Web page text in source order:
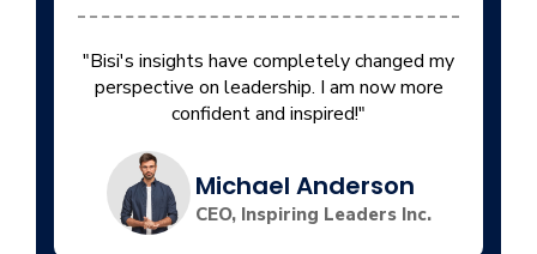
"Bisi's insights have completely changed my
perspective on leadership. I am now more
confident and inspired!"
Michael Anderson
CEO, Inspiring Leaders Inc.